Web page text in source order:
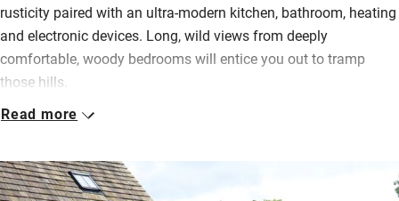
rusticity paired with an ultra-modern kitchen, bathroom, heating
and electronic devices. Long, wild views from deeply
comfortable, woody bedrooms will entice you out to tramp
those hills.
Return to soak in deep baths, or enjoy the power showers, then
stove and dinner – everything a cook could need is here and
you’re left a welcome hamper of tasty local produce. There’s
Read more